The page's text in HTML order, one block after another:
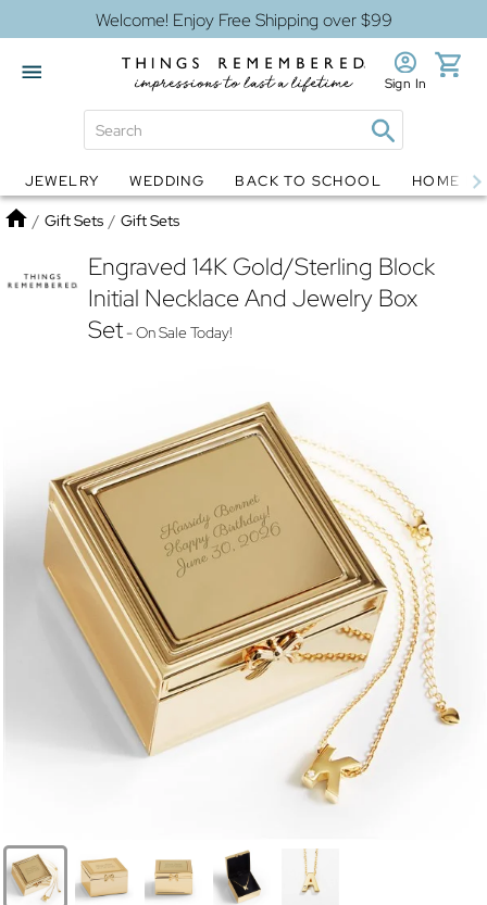
Welcome! Enjoy Free Shipping over $99
Globes Jewelry
Sign In
JEWELRY WEDDING BACK TO SCHOOL HOME
Home
/ Gift Sets / Gift Sets
Engraved 14K Gold/Sterling Block
Initial Necklace And Jewelry Box
Set- On Sale Today!